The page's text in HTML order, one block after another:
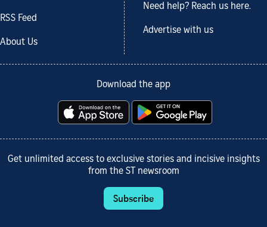
RSS Feed
About Us
Need help? Reach us here.
Advertise with us
Download the app
Get unlimited access to exclusive stories and incisive insights
from the ST newsroom
Subscribe